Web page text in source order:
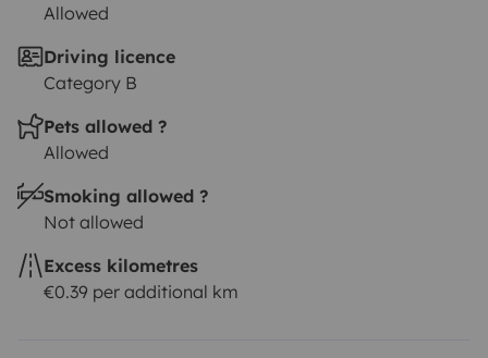
Allowed
Driving licence
Category B
Pets allowed ?
Allowed
Smoking allowed ?
Not allowed
Excess kilometres
€0.39 per additional km